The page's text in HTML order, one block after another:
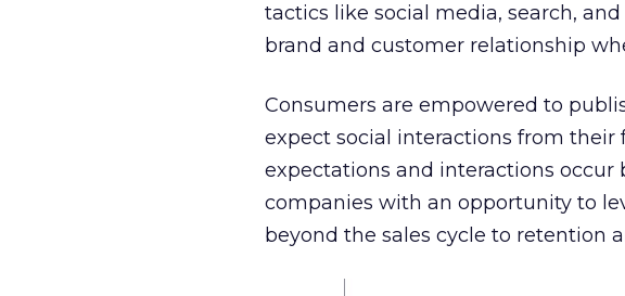
tactics like social media, search, and
brand and customer relationship
Consumers are empowered to
expect social interactions from their
expectations and interactions
companies with an opportunity to
beyond the sales cycle to retention